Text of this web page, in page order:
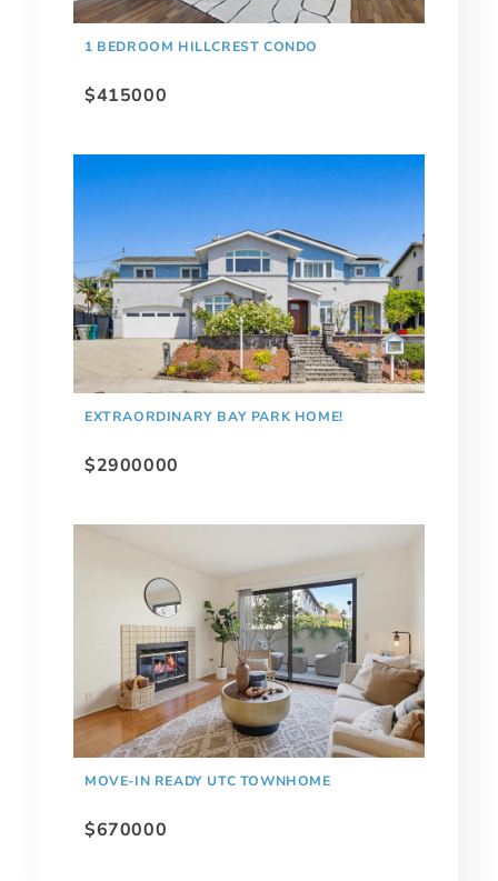
1 BEDROOM HILLCREST CONDO
$415000
EXTRAORDINARY BAY PARK HOME!
$2900000
MOVE-IN READY UTC TOWNHOME
$670000